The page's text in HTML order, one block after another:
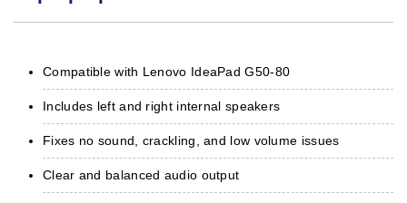
Compatible with Lenovo IdeaPad G50-80
Includes left and right internal speakers
Fixes no sound, crackling, and low volume issues
Clear and balanced audio output